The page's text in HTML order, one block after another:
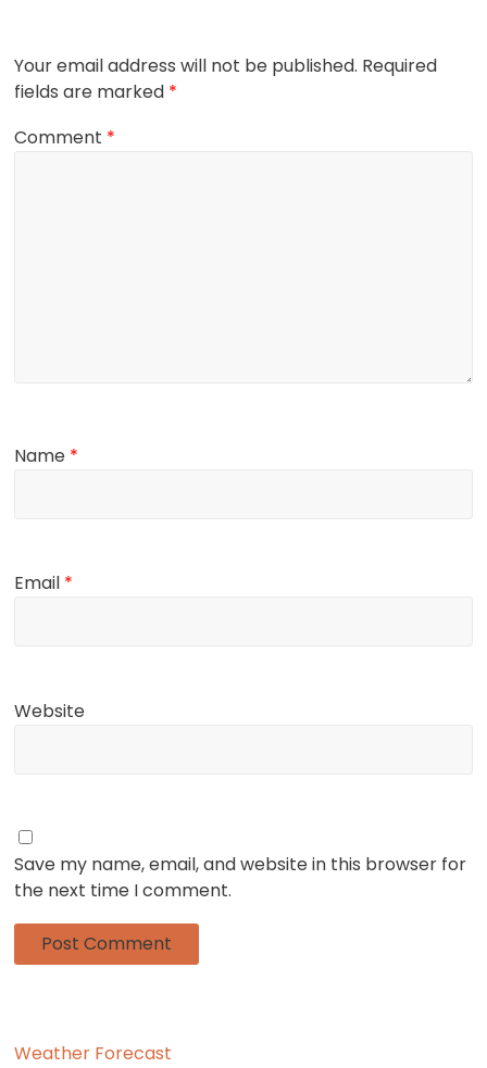
Your email address will not be published. Required
fields are marked *
Comment *
Name *
Email *
Website
Save my name, email, and website in this browser for
the next time I comment.
Weather Forecast